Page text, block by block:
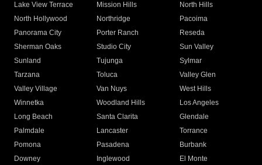
Lake View Terrace
Mission Hills
North Hills
North Hollywood
Northridge
Pacoima
Panorama City
Porter Ranch
Reseda
Sherman Oaks
Studio City
Sun Valley
Sunland
Tujunga
Sylmar
Tarzana
Toluca
Valley Glen
Valley Village
Van Nuys
West Hills
Winnetka
Woodland Hills
Los Angeles
Long Beach
Santa Clarita
Glendale
Palmdale
Lancaster
Torrance
Pomona
Pasadena
Burbank
Downey
Inglewood
El Monte